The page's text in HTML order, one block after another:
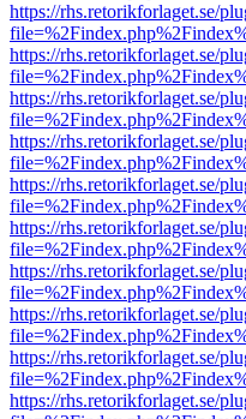
https://rhs.retorikforlaget.se/
https://rhs.retorikforlaget.se/
https://rhs.retorikforlaget.se/
https://rhs.retorikforlaget.se/
https://rhs.retorikforlaget.se/
https://rhs.retorikforlaget.se/
https://rhs.retorikforlaget.se/
https://rhs.retorikforlaget.se/
https://rhs.retorikforlaget.se/
https://rhs.retorikforlaget.se/